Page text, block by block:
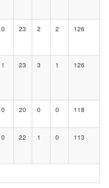
0 23 2 2 126
1 23 3 1 126
0 20 0 0 118
0 22 1 0 113